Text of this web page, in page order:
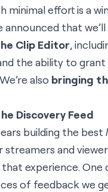
minimal effort is a
announced that we’ll
Clip Editor,
the ability to
also bringing
Discovery Feed
building the best
and
experience.
of feedback we